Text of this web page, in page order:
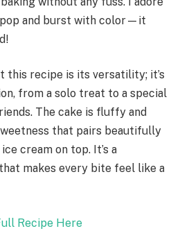
and burst with color—it
this recipe is its versatility; it’s
from a solo treat to a special
The cake is fluffy and
that pairs beautifully
cream on top. It’s a
makes every bite feel like a
Recipe Here